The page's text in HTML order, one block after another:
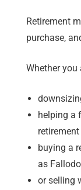
Retirement
purchase,
Whether you
helping a
buying a
as
or selling